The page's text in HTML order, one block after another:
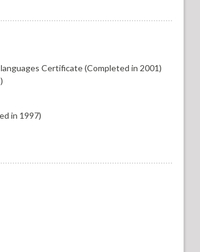
Certificate (Completed in 2001)
in 1997)